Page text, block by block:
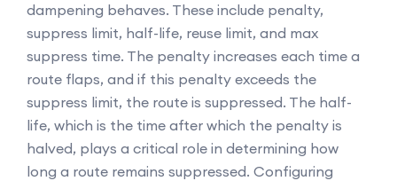
dampening behaves. These include penalty,
suppress limit, half-life, reuse limit, and max
suppress time. The penalty increases each time a
route flaps, and if this penalty exceeds the
suppress limit, the route is suppressed. The half-
life, which is the time after which the penalty is
halved, plays a critical role in determining how
long a route remains suppressed. Configuring